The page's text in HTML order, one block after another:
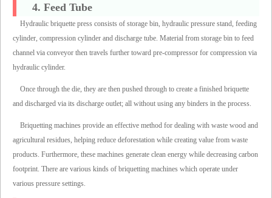
4. Feed Tube
Hydraulic briquette press consists of storage bin, hydraulic pressure stand, feeding
cylinder, compression cylinder and discharge tube. Material from storage bin to feed
channel via conveyor then travels further toward pre-compressor for compression via
hydraulic cylinder.
Once through the die, they are then pushed through to create a finished briquette
and discharged via its discharge outlet; all without using any binders in the process.
Briquetting machines provide an effective method for dealing with waste wood and
agricultural residues, helping reduce deforestation while creating value from waste
products. Furthermore, these machines generate clean energy while decreasing carbon
footprint. There are various kinds of briquetting machines which operate under
various pressure settings.